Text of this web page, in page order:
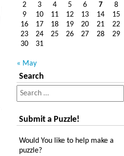
2
3 4 5 6 7
8
9
10 11 12 13 14
15
16
17 18 19 20 21
22
23
24 25 26 27 28
29
30
31
« May
Search
Submit a Puzzle!
Would You like to help make a
puzzle?